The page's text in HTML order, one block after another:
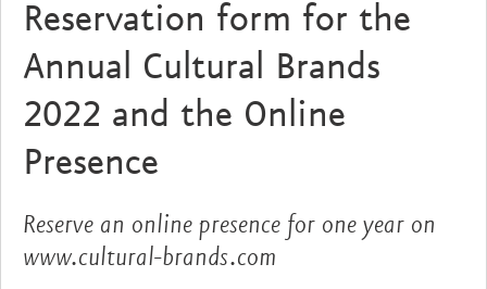
Reservation form for the
Annual Cultural Brands
2022 and the Online
Presence
Reserve an online presence for one year on
www.cultural-brands.com